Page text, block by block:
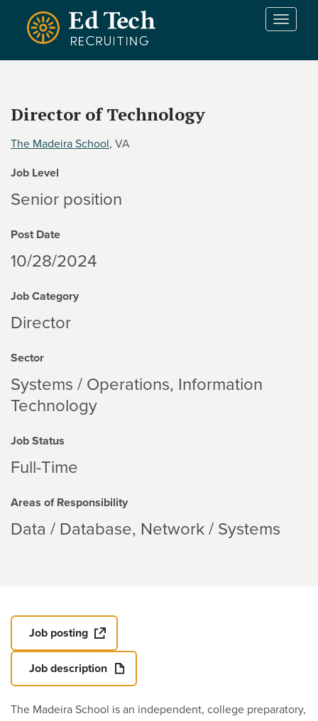
Skip to main content
T
Director of Technology
The Madeira School, VA
Job Level
Senior position
Post Date
10/28/2024
Job Category
Director
Sector
Systems / Operations Information
Technology
Job Status
Full-Time
Areas of Responsibility
Data / Database Network / Systems
Job posting
Job description
The Madeira School is an independent, college preparatory,